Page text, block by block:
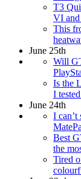
T3
VI and
This
June 25th
Will
Is the
I
June 24th
I
Best
the
Tired